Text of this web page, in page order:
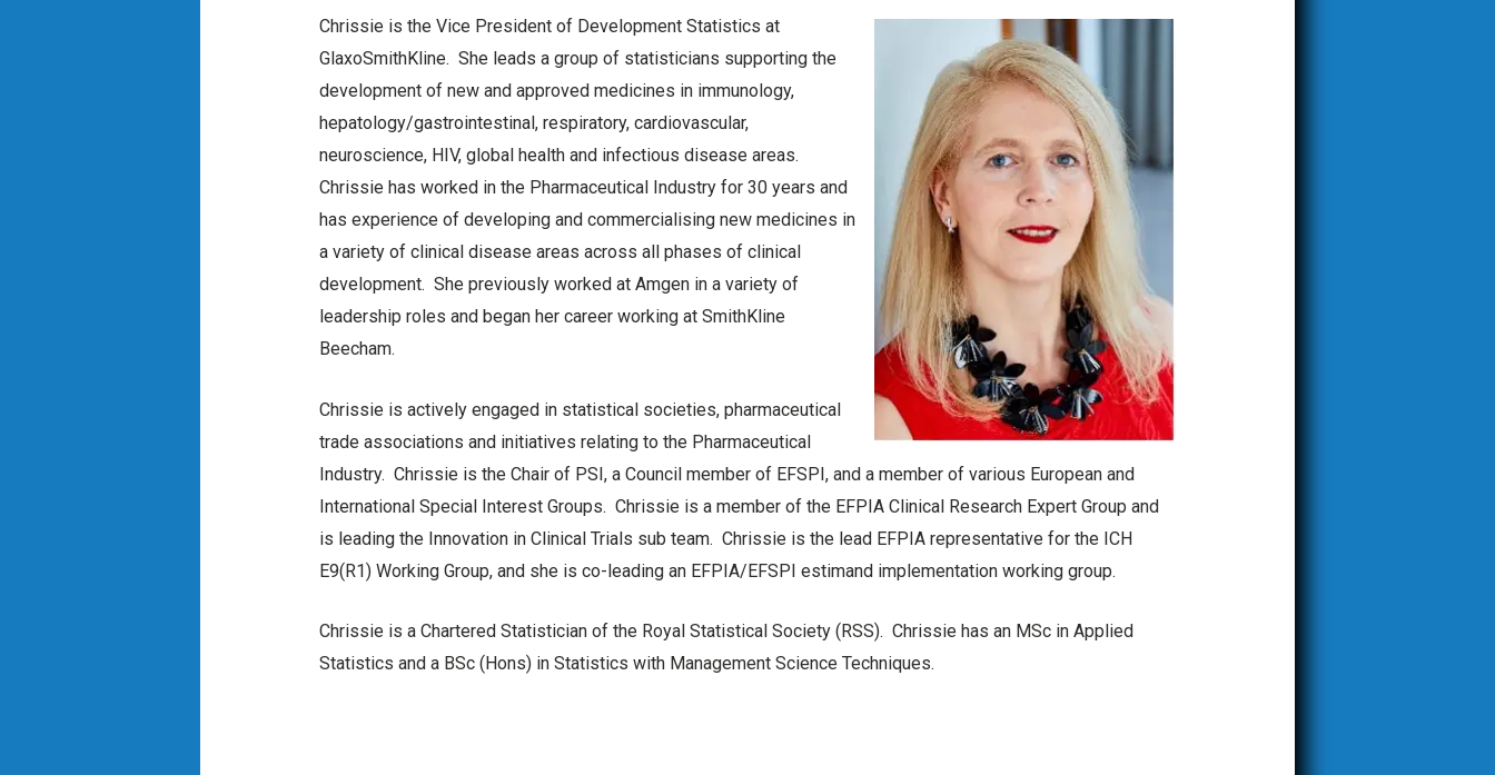
Chrissie is the Vice President of Development Statistics at
GlaxoSmithKline. She leads a group of statisticians supporting the
development of new and approved medicines in immunology,
hepatology/gastrointestinal, respiratory, cardiovascular,
neuroscience, HIV, global health and infectious disease areas.
Chrissie has worked in the Pharmaceutical Industry for 30 years and
has experience of developing and commercialising new medicines in
a variety of clinical disease areas across all phases of clinical
development. She previously worked at Amgen in a variety of
leadership roles and began her career working at SmithKline
Beecham.
Chrissie is actively engaged in statistical societies, pharmaceutical
trade associations and initiatives relating to the Pharmaceutical
Industry. Chrissie is the Chair of PSI, a Council member of EFSPI, and a member of various European and
International Special Interest Groups. Chrissie is a member of the EFPIA Clinical Research Expert Group and
is leading the Innovation in Clinical Trials sub team. Chrissie is the lead EFPIA representative for the ICH
E9(R1) Working Group, and she is co-leading an EFPIA/EFSPI estimand implementation working group.
Chrissie is a Chartered Statistician of the Royal Statistical Society (RSS). Chrissie has an MSc in Applied
Statistics and a BSc (Hons) in Statistics with Management Science Techniques.